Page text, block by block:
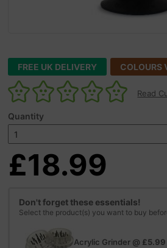
FREE UK DELIVERY COLOURS
Read
Quantity
£18.99
Don't forget these essentials!
Select the product(s) you want to buy
Acrylic Grinder @ £5.99